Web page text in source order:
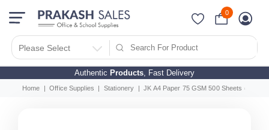
Authentic Products, Fast Delivery
Please Select
0
Home Office Supplies Stationery JK A4 Paper 75 GSM 500 Sheets (Pack